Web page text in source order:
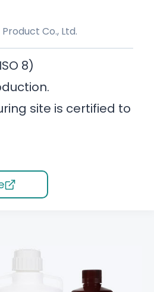
Co., Ltd.
8)
site is certified to